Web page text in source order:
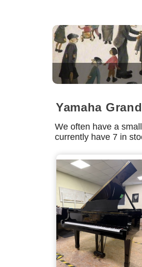
Yamaha Grand
We often have a
currently have 7 in